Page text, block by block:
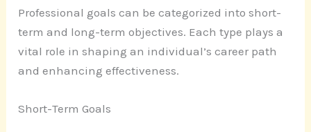
Professional goals can be categorized into short-
term and long-term objectives. Each type plays a
vital role in shaping an individual’s career path
and enhancing effectiveness.
Short-Term Goals